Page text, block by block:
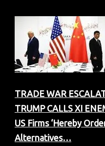
TRADE WAR
TRUMP CALLS XI
US Firms ‘Hereby
Alternatives…